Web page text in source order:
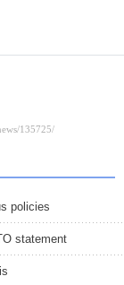
policies
statement